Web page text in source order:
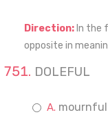
Direction: In the
opposite in
DOLEFUL
mournful